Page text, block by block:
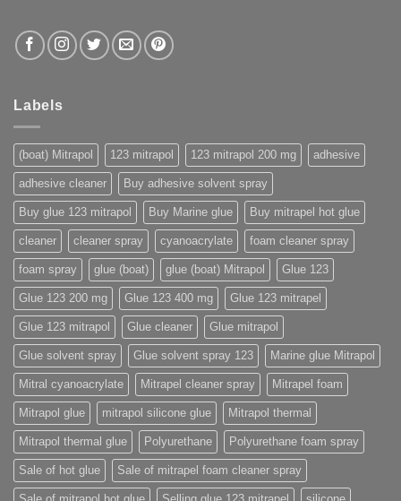
Labels
(boat) Mitrapol 123 mitrapol 123 mitrapol 200 mg adhesive
adhesive cleaner Buy adhesive solvent spray
Buy glue 123 mitrapol Buy Marine glue Buy mitrapel hot glue
cleaner cleaner spray cyanoacrylate foam cleaner spray
foam spray glue (boat) glue (boat) Mitrapol Glue 123
Glue 123 200 mg Glue 123 400 mg Glue 123 mitrapel
Glue 123 mitrapol Glue cleaner Glue mitrapol
Glue solvent spray Glue solvent spray 123 Marine glue Mitrapol
Mitral cyanoacrylate Mitrapel cleaner spray Mitrapel foam
Mitrapol glue mitrapol silicone glue Mitrapol thermal
Mitrapol thermal glue Polyurethane Polyurethane foam spray
Sale of hot glue Sale of mitrapel foam cleaner spray